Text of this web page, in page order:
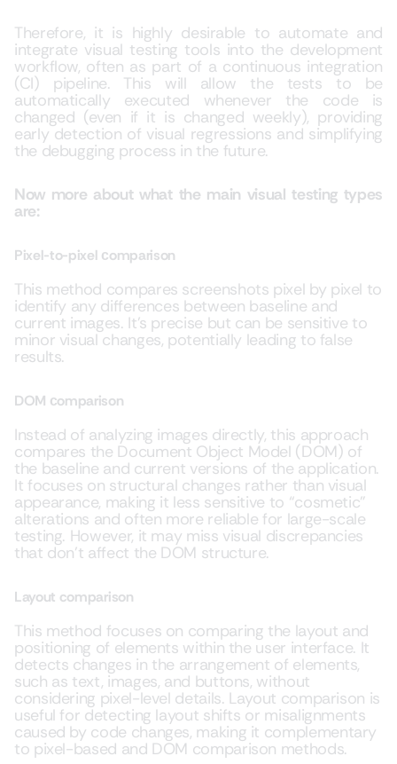
Therefore, it is highly desirable to automate and
integrate visual testing tools into the development
workflow, often as part of a continuous integration
(CI) pipeline. This will allow the tests to be
automatically executed whenever the code is
changed (even if it is changed weekly), providing
early detection of visual regressions and simplifying
the debugging process in the future.
Now more about what the main visual testing types
are:
Pixel-to-pixel сomparison
This method compares screenshots pixel by pixel to
identify any differences between baseline and
current images. It’s precise but can be sensitive to
minor visual changes, potentially leading to false
results.
DOM сomparison
Instead of analyzing images directly, this approach
compares the Document Object Model (DOM) of
the baseline and current versions of the application.
It focuses on structural changes rather than visual
appearance, making it less sensitive to “cosmetic”
alterations and often more reliable for large-scale
testing. However, it may miss visual discrepancies
that don’t affect the DOM structure.
Layout comparison
This method focuses on comparing the layout and
positioning of elements within the user interface. It
detects changes in the arrangement of elements,
such as text, images, and buttons, without
considering pixel-level details. Layout comparison is
useful for detecting layout shifts or misalignments
caused by code changes, making it complementary
to pixel-based and DOM comparison methods.